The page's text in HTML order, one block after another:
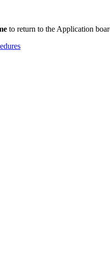
to return to the Application